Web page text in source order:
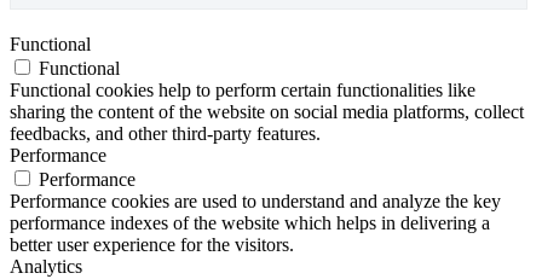
Functional
Functional
Functional cookies help to perform certain functionalities like
sharing the content of the website on social media platforms, collect
feedbacks, and other third-party features.
Performance
Performance
Performance cookies are used to understand and analyze the key
performance indexes of the website which helps in delivering a
better user experience for the visitors.
Analytics